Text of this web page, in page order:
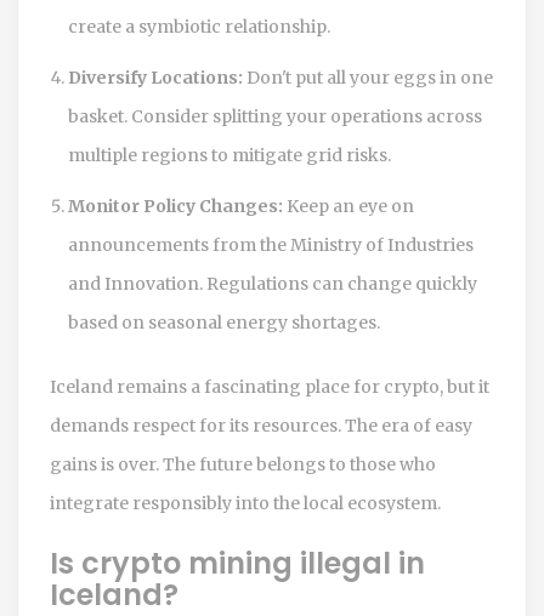
create a symbiotic relationship.
Diversify Locations: Don't put all your eggs in one
basket. Consider splitting your operations across
multiple regions to mitigate grid risks.
Monitor Policy Changes: Keep an eye on
announcements from the Ministry of Industries
and Innovation. Regulations can change quickly
based on seasonal energy shortages.
Iceland remains a fascinating place for crypto, but it
demands respect for its resources. The era of easy
gains is over. The future belongs to those who
integrate responsibly into the local ecosystem.
Is crypto mining illegal in
Iceland?